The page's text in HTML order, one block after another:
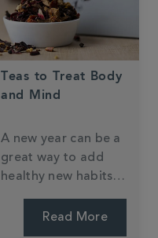
Teas to Treat Body
and Mind
A new year can be a
great way to add
healthy new habits
One of the easiest
Read More